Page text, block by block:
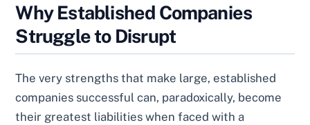
Why Established Companies
Struggle to Disrupt
The very strengths that make large, established
companies successful can, paradoxically, become
their greatest liabilities when faced with a